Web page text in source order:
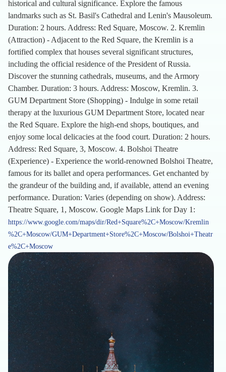
historical and cultural significance. Explore the famous
landmarks such as St. Basil's Cathedral and Lenin's Mausoleum.
Duration: 2 hours. Address: Red Square, Moscow. 2. Kremlin
(Attraction) - Adjacent to the Red Square, the Kremlin is a
fortified complex that houses several significant structures,
including the official residence of the President of Russia.
Discover the stunning cathedrals, museums, and the Armory
Chamber. Duration: 3 hours. Address: Moscow, Kremlin. 3.
GUM Department Store (Shopping) - Indulge in some retail
therapy at the luxurious GUM Department Store, located near
the Red Square. Explore the high-end shops, boutiques, and
enjoy some local delicacies at the food court. Duration: 2 hours.
Address: Red Square, 3, Moscow. 4. Bolshoi Theatre
(Experience) - Experience the world-renowned Bolshoi Theatre,
famous for its ballet and opera performances. Get enchanted by
the grandeur of the building and, if available, attend an evening
performance. Duration: Varies (depending on show). Address:
Theatre Square, 1, Moscow. Google Maps Link for Day 1:
https://www.google.com/maps/dir/Red+Square%2C+Moscow/Kremlin
%2C+Moscow/GUM+Department+Store%2C+Moscow/Bolshoi+Theatr
e%2C+Moscow